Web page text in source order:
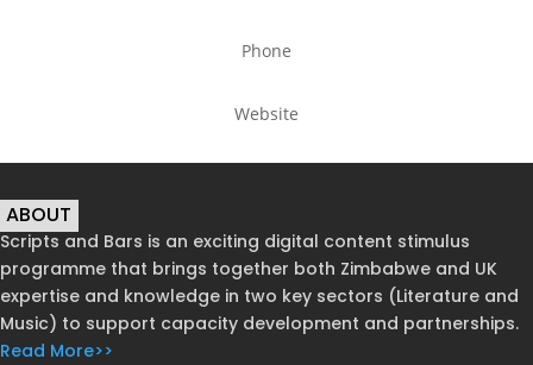
Phone
Website
ABOUT
Scripts and Bars is an exciting digital content stimulus
programme that brings together both Zimbabwe and UK
expertise and knowledge in two key sectors (Literature and
Music) to support capacity development and partnerships.
Read More>>